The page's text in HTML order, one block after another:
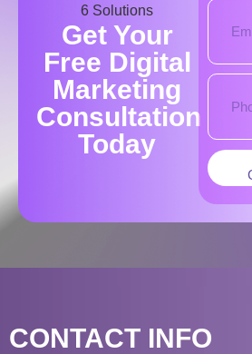
Get Your
Free Digital
Marketing
Consultation
Today​
CONTACT INFO